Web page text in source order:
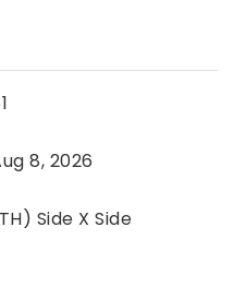
8, 2026
Side X Side